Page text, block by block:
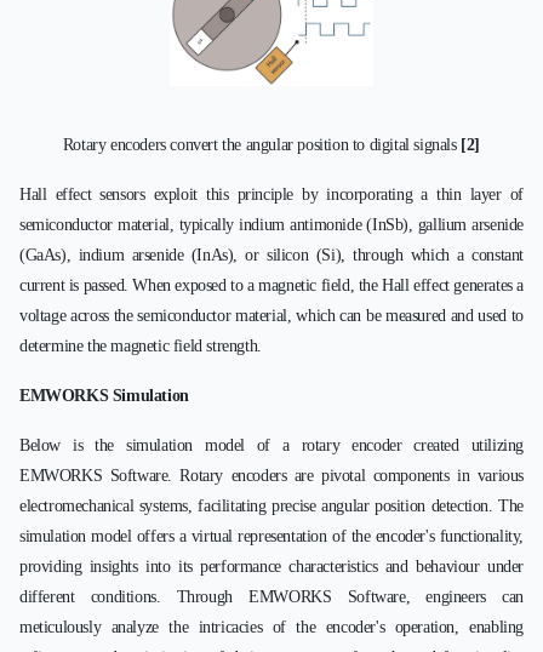
Rotary encoders convert the angular position to digital signals [2]
Hall effect sensors exploit this principle by incorporating a thin layer of
semiconductor material, typically indium antimonide (InSb), gallium arsenide
(GaAs), indium arsenide (InAs), or silicon (Si), through which a constant
current is passed. When exposed to a magnetic field, the Hall effect generates a
voltage across the semiconductor material, which can be measured and used to
determine the magnetic field strength.
EMWORKS Simulation
Below is the simulation model of a rotary encoder created utilizing
EMWORKS Software. Rotary encoders are pivotal components in various
electromechanical systems, facilitating precise angular position detection. The
simulation model offers a virtual representation of the encoder's functionality,
providing insights into its performance characteristics and behaviour under
different conditions. Through EMWORKS Software, engineers can
meticulously analyze the intricacies of the encoder's operation, enabling